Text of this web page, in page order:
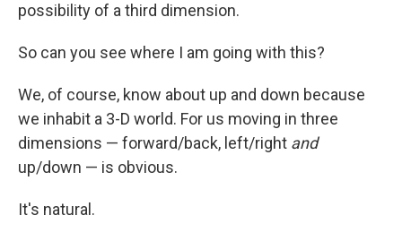
possibility of a third dimension.
So can you see where I am going with this?
We, of course, know about up and down because
we inhabit a 3-D world. For us moving in three
dimensions — forward/back, left/right and
up/down — is obvious.
It's natural.